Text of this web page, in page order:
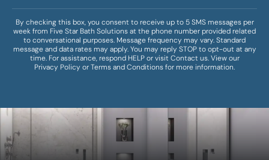
By checking this box, you consent to receive up to 5 SMS messages per
week from Five Star Bath Solutions at the phone number provided related
to conversational purposes. Message frequency may vary. Standard
message and data rates may apply. You may reply STOP to opt-out at any
time. For assistance, respond HELP or visit Contact us. View our
Privacy Policy orTerms and Conditionsfor more information.